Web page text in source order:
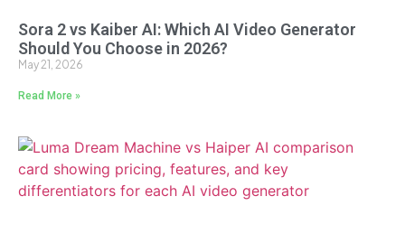
Sora 2 vs Kaiber AI: Which AI Video Generator
Should You Choose in 2026?
May 21, 2026
Read More »